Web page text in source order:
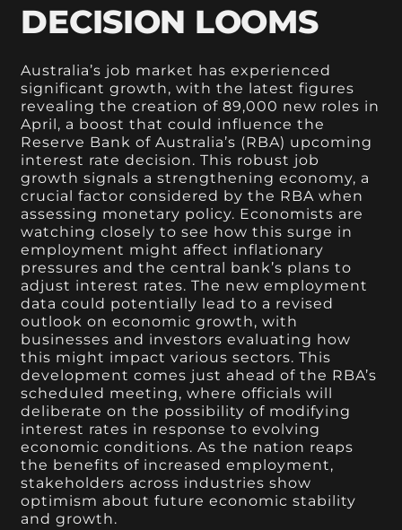
DECISION LOOMS
Australia’s job market has experienced
significant growth, with the latest figures
revealing the creation of 89,000 new roles in
April, a boost that could influence the
Reserve Bank of Australia’s (RBA) upcoming
interest rate decision. This robust job
growth signals a strengthening economy, a
crucial factor considered by the RBA when
assessing monetary policy. Economists are
watching closely to see how this surge in
employment might affect inflationary
pressures and the central bank’s plans to
adjust interest rates. The new employment
data could potentially lead to a revised
outlook on economic growth, with
businesses and investors evaluating how
this might impact various sectors. This
development comes just ahead of the RBA’s
scheduled meeting, where officials will
deliberate on the possibility of modifying
interest rates in response to evolving
economic conditions. As the nation reaps
the benefits of increased employment,
stakeholders across industries show
optimism about future economic stability
and growth.